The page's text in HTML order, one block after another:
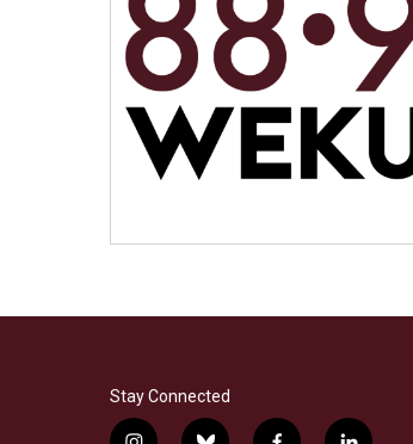
Stay Connected